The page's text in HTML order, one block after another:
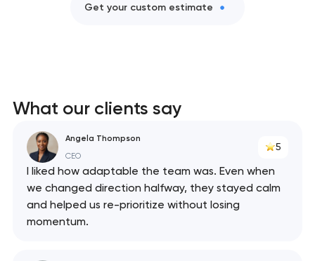
Get your custom estimate
What our clients say
Angela Thompson
CEO
5
I liked how adaptable the team was. Even when
we changed direction halfway, they stayed calm
and helped us re-prioritize without losing
momentum.